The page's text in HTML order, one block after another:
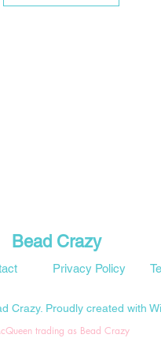
Bead Crazy
Privacy Policy
Crazy. Proudly created with
trading as Bead Crazy